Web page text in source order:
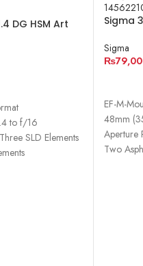
DG HSM Art
to f/16
SLD Elements
Sigma
Sigma
₨
EF-M-
48mm
Aperture
Two